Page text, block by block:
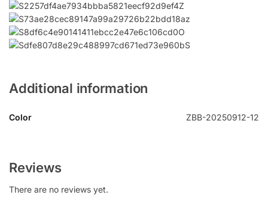
Additional information
Color ZBB-20250912-12
Reviews
There are no reviews yet.